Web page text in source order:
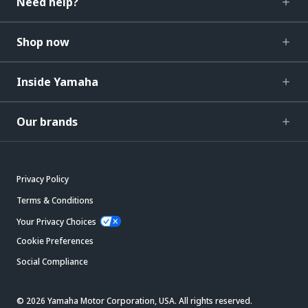
Shop now
Inside Yamaha
Our brands
Privacy Policy
Terms & Conditions
Your Privacy Choices
Cookie Preferences
Social Compliance
© 2026 Yamaha Motor Corporation, USA. All rights reserved.